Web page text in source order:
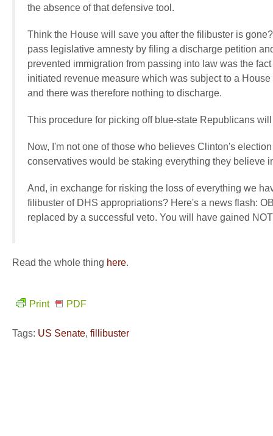
the absence of that defensive tool.
Think the House will save you after the filibuster is
pass legislative amnesty by filing a discharge petition
prevented immigration from passing into law was the
initiated revenue measure which was subject to a
and there was therefore nothing to discharge.
This procedure for picking off blue-state Republicans
Now, I'm not one of those who believes Clinton's
conservatives would be staking everything they believe
And, in exchange for risking the loss of everything we
filibuster of DHS appropriations? Here's a news flash:
replaced by a successful veto. You will have gained
Read the whole thing here.
Print PDF
Tags: US Senate, fillibuster